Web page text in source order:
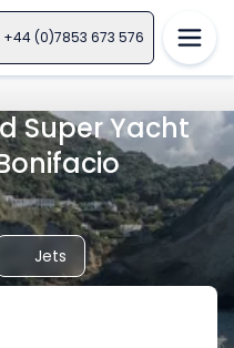
+44 (0)7853 673 576
Super Yacht
Jets